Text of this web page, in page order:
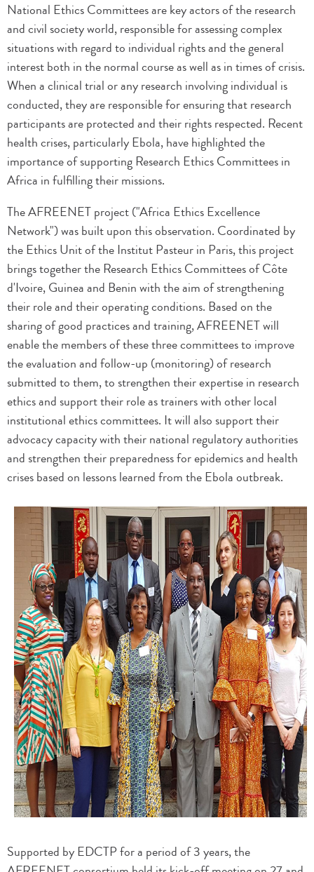
National Ethics Committees are key actors of the research
and civil society world, responsible for assessing complex
situations with regard to individual rights and the general
interest both in the normal course as well as in times of crisis.
When a clinical trial or any research involving individual is
conducted, they are responsible for ensuring that research
participants are protected and their rights respected. Recent
health crises, particularly Ebola, have highlighted the
importance of supporting Research Ethics Committees in
Africa in fulfilling their missions.
The AFREENET project ("Africa Ethics Excellence
Network") was built upon this observation. Coordinated by
the Ethics Unit of the Institut Pasteur in Paris, this project
brings together the Research Ethics Committees of Côte
d'Ivoire, Guinea and Benin with the aim of strengthening
their role and their operating conditions. Based on the
sharing of good practices and training, AFREENET will
enable the members of these three committees to improve
the evaluation and follow-up (monitoring) of research
submitted to them, to strengthen their expertise in research
ethics and support their role as trainers with other local
institutional ethics committees. It will also support their
advocacy capacity with their national regulatory authorities
and strengthen their preparedness for epidemics and health
crises based on lessons learned from the Ebola outbreak.
Supported by EDCTP for a period of 3 years, the